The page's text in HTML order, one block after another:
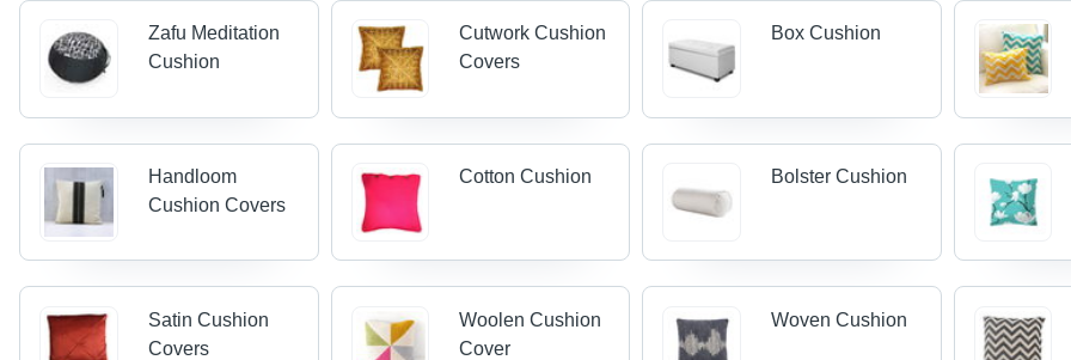
Zafu Meditation
Cushion
Cutwork Cushion
Covers
Box Cushion
Handloom
Cushion Covers
Cotton Cushion Bolster Cushion
Satin Cushion
Covers
Woolen Cushion
Cover
Woven Cushion